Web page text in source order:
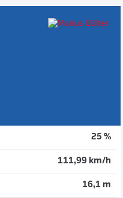
25 %
111,99 km/h
16,1 m